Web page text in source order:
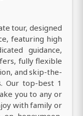
tour, designed
featuring high
guidance,
fully flexible
and skip-the-
Our top-best 1
you to any or
with family or